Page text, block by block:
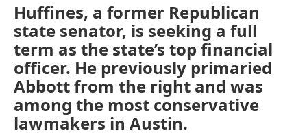
Huffines, a former Republican
state senator, is seeking a full
term as the state’s top financial
officer. He previously primaried
Abbott from the right and was
among the most conservative
lawmakers in Austin.